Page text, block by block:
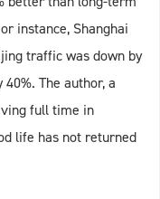
instance, Shanghai
traffic was down by
The author, a
full time in
life has not returned